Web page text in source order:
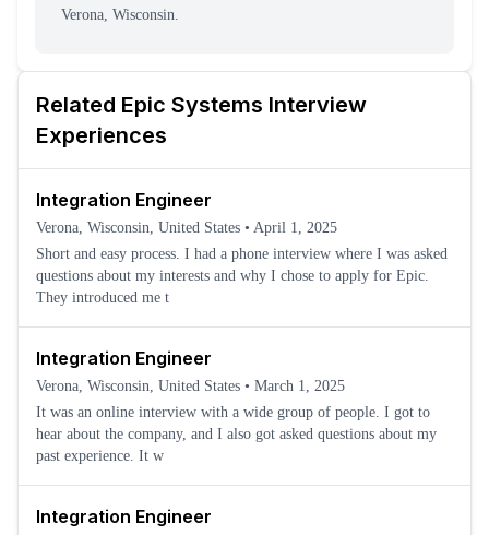
Related Epic Systems Interview
Experiences
Integration Engineer
Verona, Wisconsin, United States • April 1, 2025
Short and easy process. I had a phone interview where I was asked
questions about my interests and why I chose to apply for Epic.
They introduced me t
Integration Engineer
Verona, Wisconsin, United States • March 1, 2025
It was an online interview with a wide group of people. I got to
hear about the company, and I also got asked questions about my
past experience. It w
Integration Engineer
Verona, Wisconsin.